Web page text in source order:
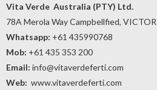
Vita Verde Australia (PTY) Ltd.
78A Merola Way Campbellfied,
Whatsapp: +61 435990768
Mob: +61 435 353 200
Email: info@vitaverdeferti.com
Web: www.vitaverdeferti.com